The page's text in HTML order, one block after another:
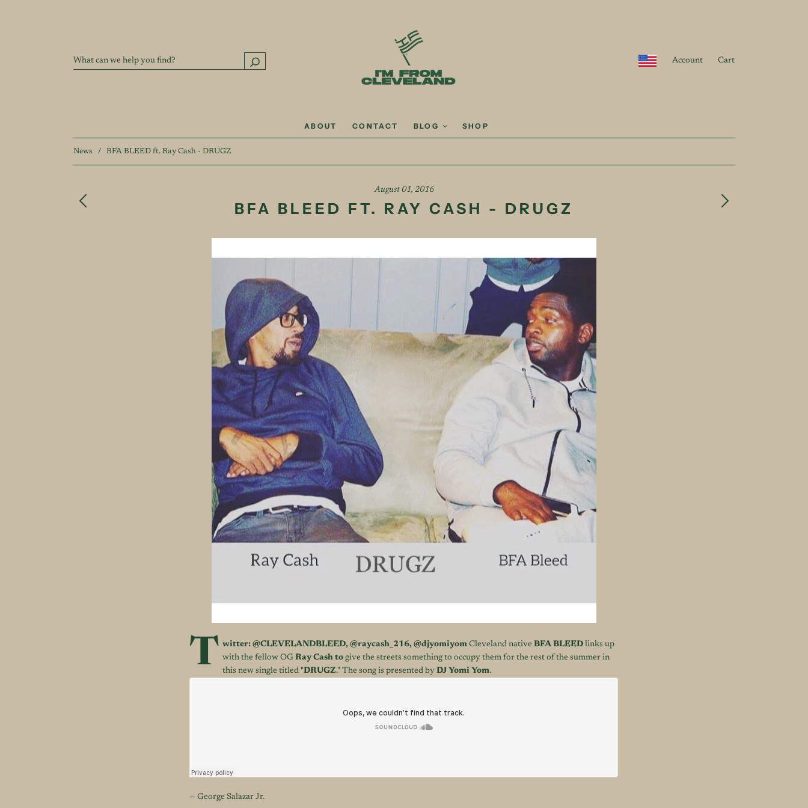
Account Cart
ABOUT CONTACT BLOG SHOP
News / BFA BLEED ft. Ray Cash - DRUGZ
August 01, 2016
BFA BLEED FT. RAY CASH - DRUGZ
T witter:@CLEVELANDBLEED,@raycash_216,@djyomiyom Cleveland native BFA BLEEDlinks up
with the fellow OGRay Cash togive the streets something to occupy them for the rest of the summer in
this new single titled "DRUGZ." The song is presented byDJ Yomi Yom.
— George Salazar Jr.